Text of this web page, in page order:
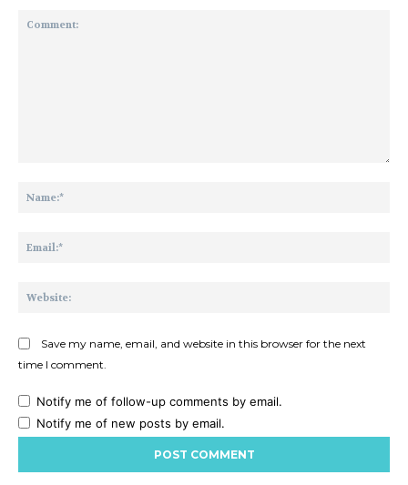
Save my name, email, and website in this browser for the next
time I comment.
Notify me of follow-up comments by email.
Notify me of new posts by email.